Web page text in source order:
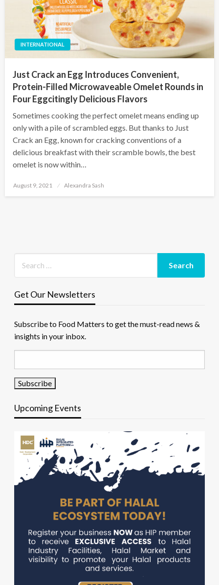
INTERNATIONAL
Just Crack an Egg Introduces Convenient,
Protein-Filled Microwaveable Omelet Rounds in
Four Eggcitingly Delicious Flavors
Sometimes cooking the perfect omelet means ending up
only with a pile of scrambled eggs. But thanks to Just
Crack an Egg, known for cracking conventions of a
delicious breakfast with their scramble bowls, the best
omelet is now within…
Posted
August 9, 2021 Alexandra Sash
Get Our Newsletters
Subscribe to Food Matters to get the must-read news &
insights in your inbox.
Upcoming Events